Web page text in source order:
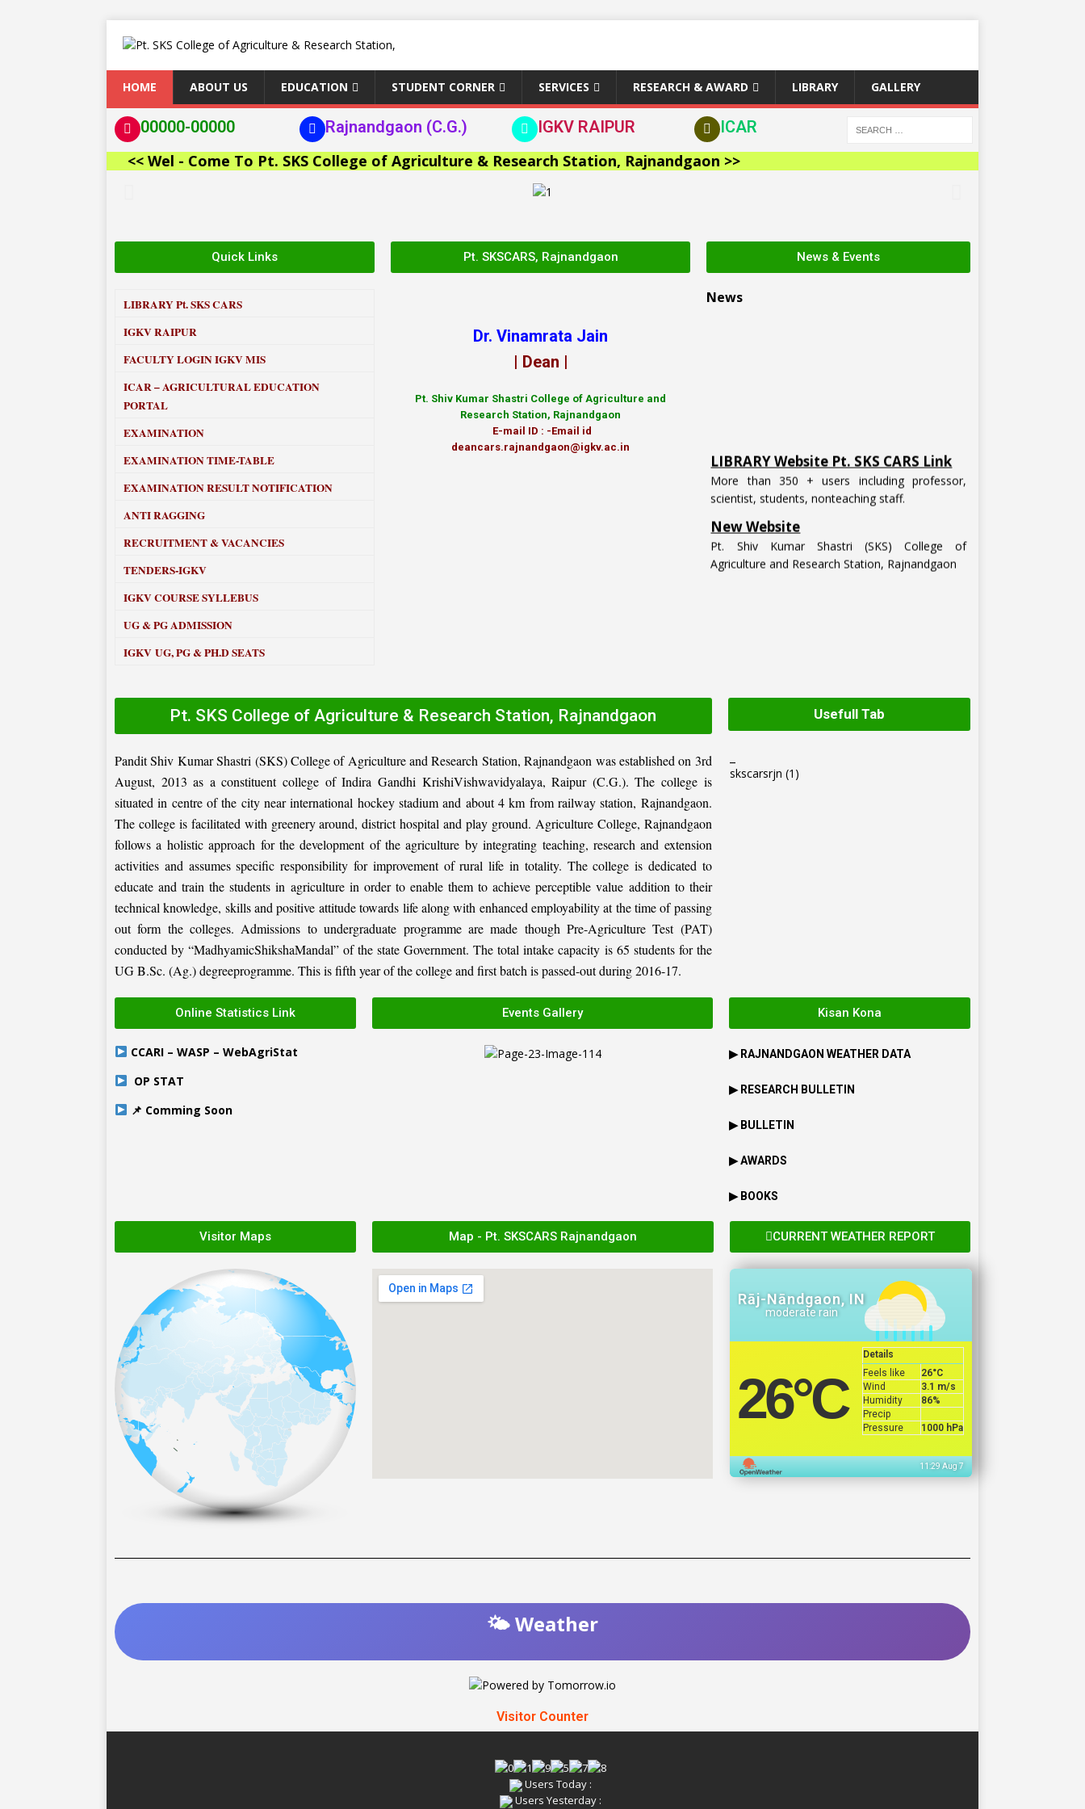
HOME ABOUT US EDUCATION STUDENT CORNER SERVICES RESEARCH & AWARD LIBRARY GALLERY
00000-00000 Rajnandgaon (C.G.) IGKV RAIPUR
ICAR
<< Wel - Come To Pt. SKS College of Agriculture & Research Station, Rajnandgaon >>
Quick Links
LIBRARYPt. SKS CARS
IGKV RAIPUR
FACULTY LOGIN IGKV MIS
ICAR – AGRICULTURAL EDUCATION
PORTAL
EXAMINATION
EXAMINATION TIME-TABLE
EXAMINATION RESULT NOTIFICATION
ANTI RAGGING
RECRUITMENT & VACANCIES
TENDERS-IGKV
IGKV COURSE SYLLEBUS
UG & PG ADMISSION
IGKV UG, PG & PH.D SEATS
Pt. SKSCARS, Rajnandgaon
Dr. Vinamrata Jain
| Dean |
Pt. Shiv Kumar Shastri College of Agriculture and
Research Station, Rajnandgaon
E-mail ID : -Email id
deancars.rajnandgaon@igkv.ac.in
News & Events
News
scientist, students, nonteaching staff.
New Website
Agriculture and Research Station, Rajnandgaon
Pt. SKS College of Agriculture & Research Station, Rajnandgaon
Pandit Shiv Kumar Shastri (SKS) College of Agriculture and Research Station, Rajnandgaon was established on 3rd
August, 2013 as a constituent college of Indira Gandhi KrishiVishwavidyalaya, Raipur (C.G.). The college is
situated in centre of the city near international hockey stadium and about 4 km from railway station, Rajnandgaon.
The college is facilitated with greenery around, district hospital and play ground. Agriculture College, Rajnandgaon
follows a holistic approach for the development of the agriculture by integrating teaching, research and extension
activities and assumes specific responsibility for improvement of rural life in totality. The college is dedicated to
educate and train the students in agriculture in order to enable them to achieve perceptible value addition to their
technical knowledge, skills and positive attitude towards life along with enhanced employability at the time of passing
out form the colleges. Admissions to undergraduate programme are made though Pre-Agriculture Test (PAT)
conducted by “MadhyamicShikshaMandal” of the state Government. The total intake capacity is 65 students for the
UG B.Sc. (Ag.) degreeprogramme. This is fifth year of the college and first batch is passed-out during 2016-17.
Usefull Tab
skscarsrjn (1)
Online Statistics Link
CCARI – WASP – WebAgriStat
OP STAT
📌 Comming Soon
Events Gallery Kisan Kona
▶ RAJNANDGAON WEATHER DATA
▶ RESEARCH BULLETIN
▶ BULLETIN
▶ AWARDS
▶ BOOKS
Visitor Maps Map - Pt. SKSCARS Rajnandgaon CURRENT WEATHER REPORT
Rāj-Nāndgaon, IN
moderate rain
26°C
Details
Feels like
26°C
Wind
3.1 m/s
Humidity
86%
Precip
Pressure
1000 hPa
11:29 Aug 7
🌤️ Weather
Visitor Counter
Users Today :
Users Yesterday :